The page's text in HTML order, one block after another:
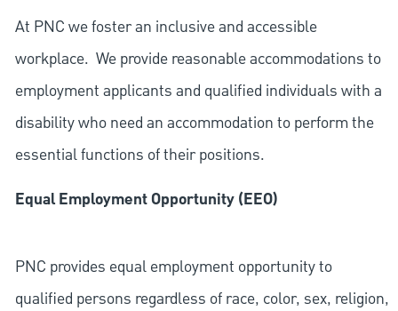
At PNC we foster an inclusive and accessible
workplace. We provide reasonable accommodations to
employment applicants and qualified individuals with a
disability who need an accommodation to perform the
essential functions of their positions.
Equal Employment Opportunity (EEO)
PNC provides equal employment opportunity to
qualified persons regardless of race, color, sex, religion,